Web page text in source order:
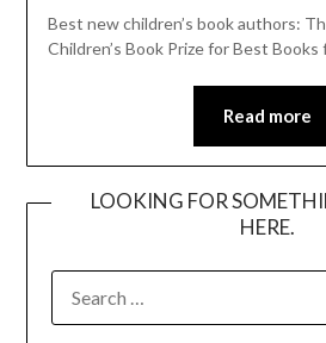
Best new children’s book authors:
Children’s Book Prize for Best Books
Read more
LOOKING FOR
HERE.
FOR: